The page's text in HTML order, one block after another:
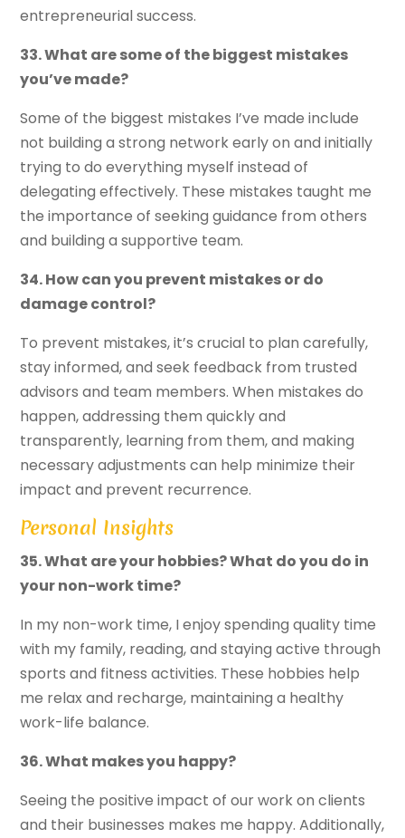
entrepreneurial success.
33. What are some of the biggest mistakes
you’ve made?
Some of the biggest mistakes I’ve made include
not building a strong network early on and initially
trying to do everything myself instead of
delegating effectively. These mistakes taught me
the importance of seeking guidance from others
and building a supportive team.
34. How can you prevent mistakes or do
damage control?
To prevent mistakes, it’s crucial to plan carefully,
stay informed, and seek feedback from trusted
advisors and team members. When mistakes do
happen, addressing them quickly and
transparently, learning from them, and making
necessary adjustments can help minimize their
impact and prevent recurrence.
Personal Insights
35. What are your hobbies? What do you do in
your non-work time?
In my non-work time, I enjoy spending quality time
with my family, reading, and staying active through
sports and fitness activities. These hobbies help
me relax and recharge, maintaining a healthy
work-life balance.
36. What makes you happy?
Seeing the positive impact of our work on clients
and their businesses makes me happy. Additionally,